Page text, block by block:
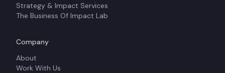
Strategy & Impact Services
The Business Of Impact Lab
Company
About
Work With Us